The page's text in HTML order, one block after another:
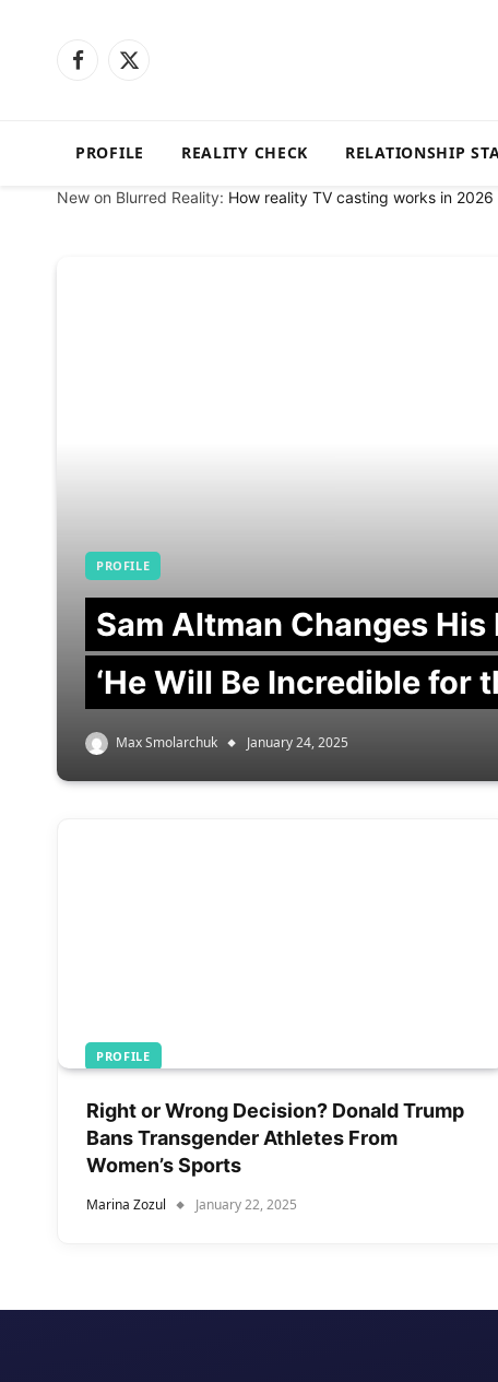
Facebook
X
PROFILE REALITY CHECK RELATIONSHIP
New on Blurred Reality: How reality TV casting works in 2026
PROFILE
Sam Altman Changes
‘He Will Be Incredible for
Max Smolarchuk January 24, 2025
PROFILE
Right or Wrong Decision? Donald Trump
Bans Transgender Athletes From
Women’s Sports
Marina Zozul January 22, 2025